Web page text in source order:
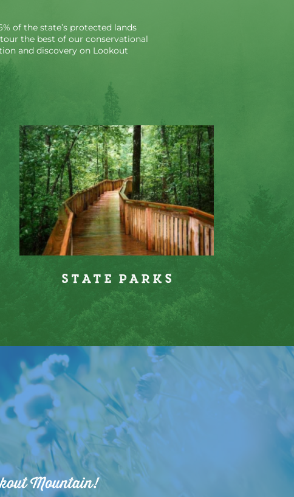
of the state’s protected lands
the best of our conservational
and discovery on Lookout
State Parks
Mountain!